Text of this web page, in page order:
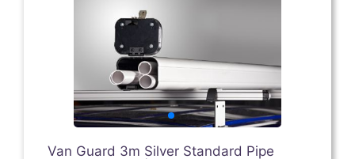
Van Guard 3m Silver Standard Pipe